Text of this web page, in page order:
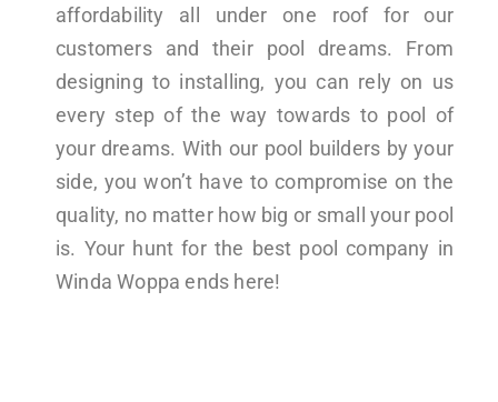
affordability all under one roof for our
customers and their pool dreams. From
designing to installing, you can rely on us
every step of the way towards to pool of
your dreams. With our pool builders by your
side, you won’t have to compromise on the
quality, no matter how big or small your pool
is. Your hunt for the best pool company in
Winda Woppa ends here!